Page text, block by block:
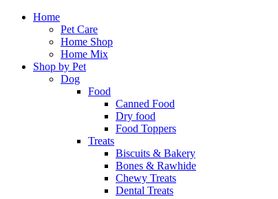
Home
Pet Care
Home Shop
Home Mix
Shop by Pet
Dog
Food
Canned Food
Dry food
Food Toppers
Treats
Biscuits & Bakery
Bones & Rawhide
Chewy Treats
Dental Treats